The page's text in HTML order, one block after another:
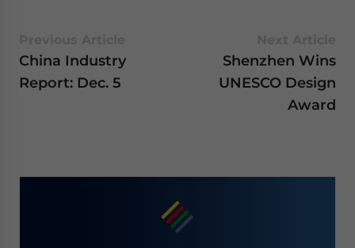
China Industry
Report: Dec. 5
Shenzhen Wins
UNESCO Design
Award